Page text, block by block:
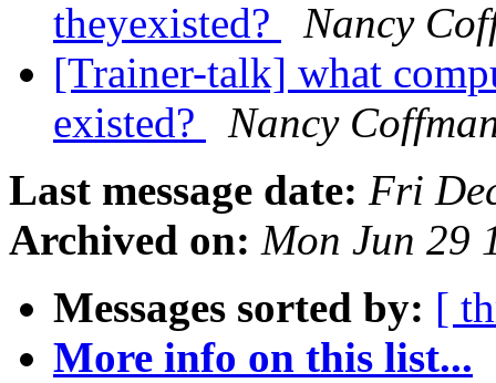
theyexisted?
Nancy
[Trainer-talk] what
existed?
Nancy
Last message date: Fri
Archived on: Mon Jun 29
Messages sorted by: [
More info on this list...